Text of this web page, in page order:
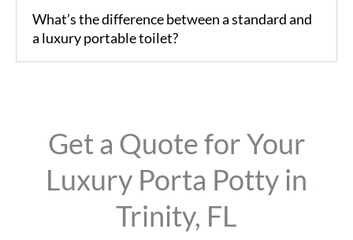
What’s the difference between a standard and
a luxury portable toilet?
Get a Quote for Your
Luxury Porta Potty in
Trinity, FL